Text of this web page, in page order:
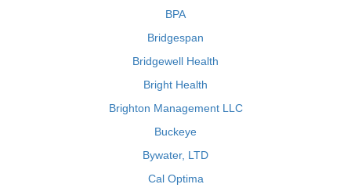
BPA
Bridgespan
Bridgewell Health
Bright Health
Brighton Management LLC
Buckeye
Bywater, LTD
Cal Optima